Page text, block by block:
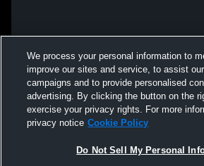
We process your personal information to
improve our sites and service, to assist
campaigns and to provide personalised
advertising. By clicking the button on the
exercise your privacy rights. For more
privacy notice Cookie Policy
Do Not Sell My Personal